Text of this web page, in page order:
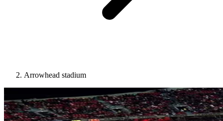
Arrowhead stadium